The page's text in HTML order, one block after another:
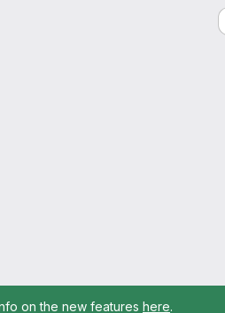
on the new features here.